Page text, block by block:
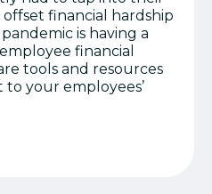
financial hardship
is having a
financial
tools and resources
your employees’